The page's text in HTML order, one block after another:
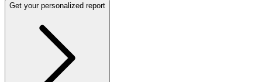
Get your personalized report